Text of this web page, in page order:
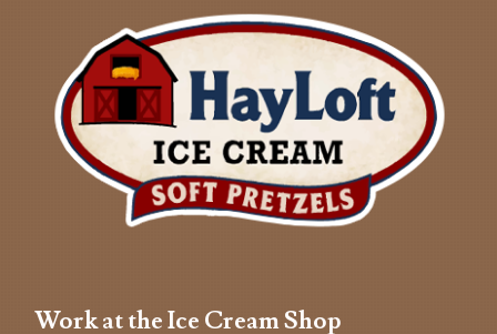
Work at the Ice Cream Shop